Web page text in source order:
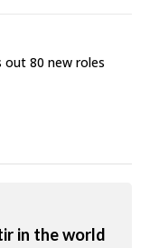
out 80 new roles
in the world